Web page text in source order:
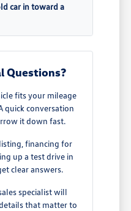
car in toward a
Questions?
fits your mileage
quick conversation
it down fast.
financing for
up a test drive in
clear answers.
specialist will
that matter to